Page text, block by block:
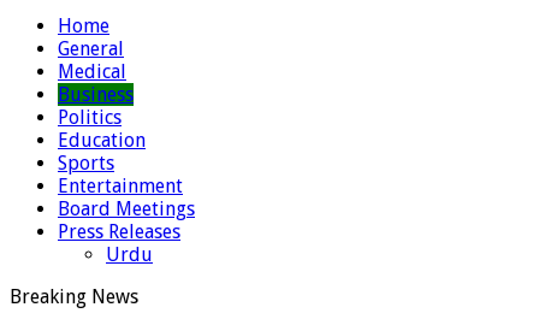
Home
General
Medical
Business
Politics
Education
Sports
Entertainment
Board Meetings
Press Releases
Urdu
Breaking News